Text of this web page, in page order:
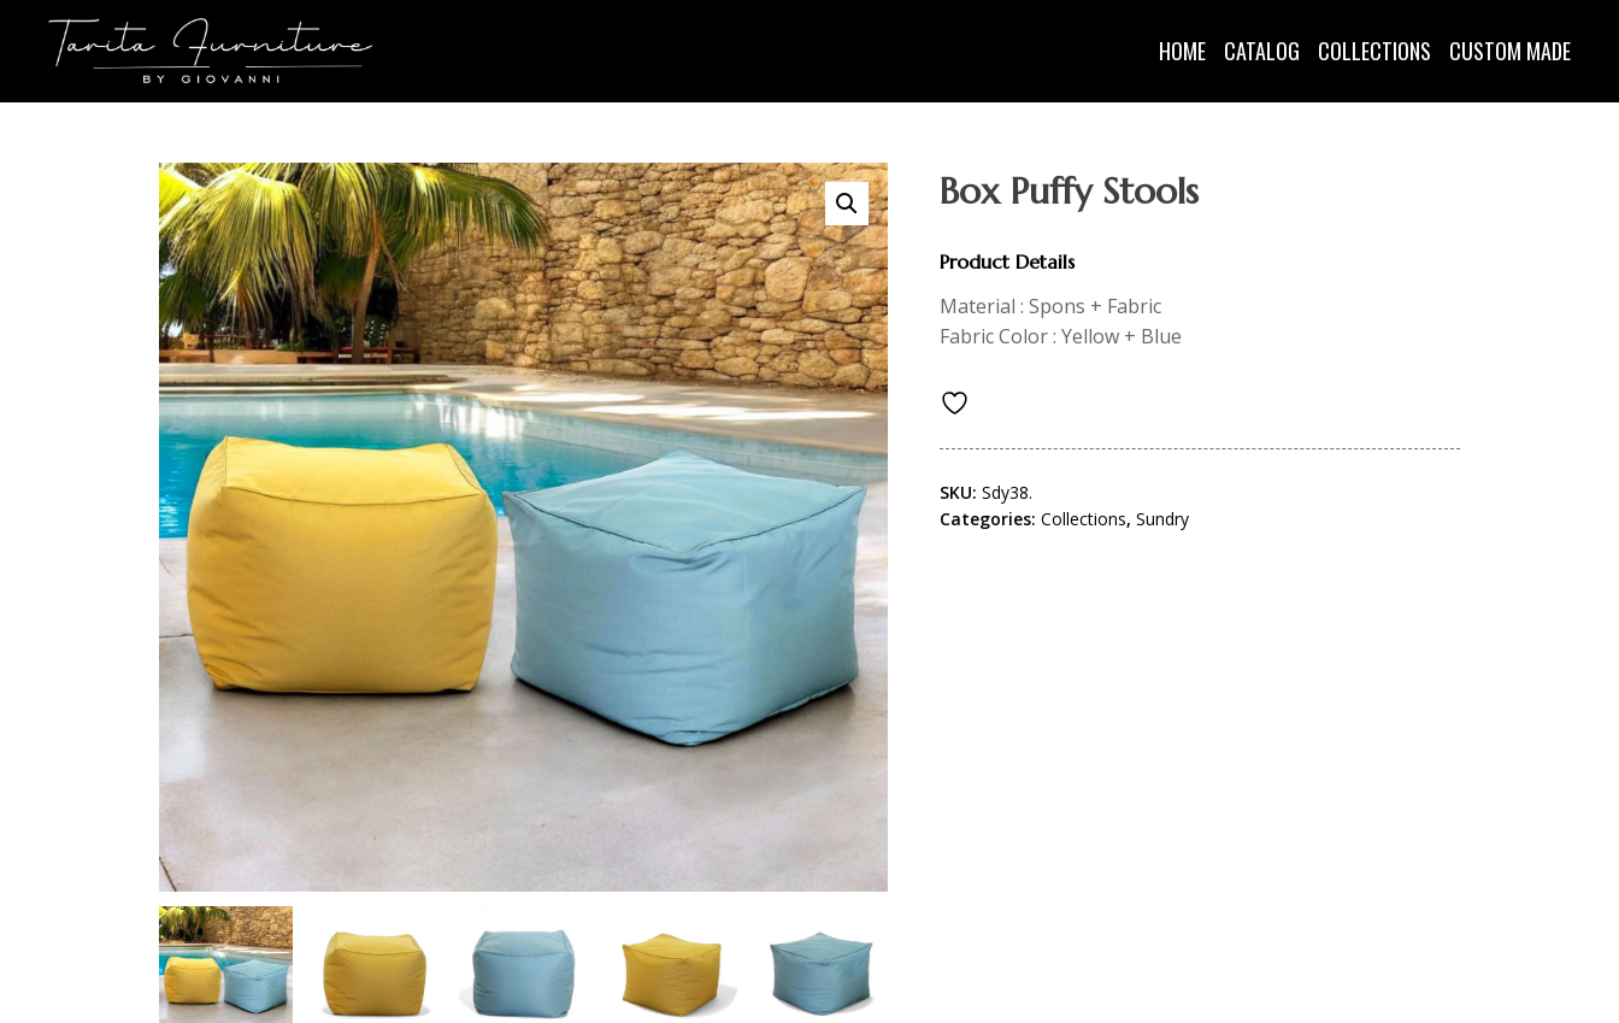
HOME CATALOG COLLECTIONS CUSTOM MADE
Box Puffy Stools
Product Details
Material : Spons + Fabric
Fabric Color : Yellow + Blue
SKU: Sdy38.
Categories: Collections, Sundry